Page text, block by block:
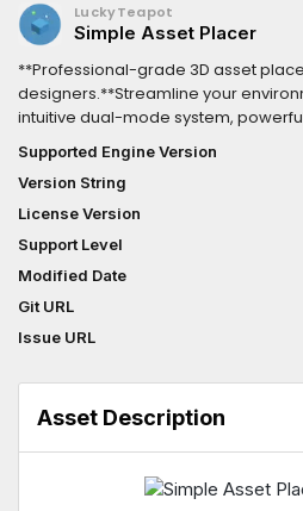
LuckyTeapot
Simple Asset Placer
**Professional-grade 3D asset
designers.**Streamline your
intuitive dual-mode system,
precision and speed.### Key
Workflow**• Placement Mode -
real-time preview• Transform
(TAB to toggle)• Seamless
Controls**• Hold-to-Repeat -
holding keys• Mouse Wheel
precise adjustments• Asset Cycling
without leaving viewport• Universal
keybinds**Professional Tools**•
with fine-increment mode•
plane projection• Random Rotation
randomization• Axis Constraints -
Adjustment - Dedicated up/down
Auto-Categories - Folder-based
Supported Engine Version
Version String
License Version
Support Level
Modified Date
Git URL
Issue URL
Asset Description